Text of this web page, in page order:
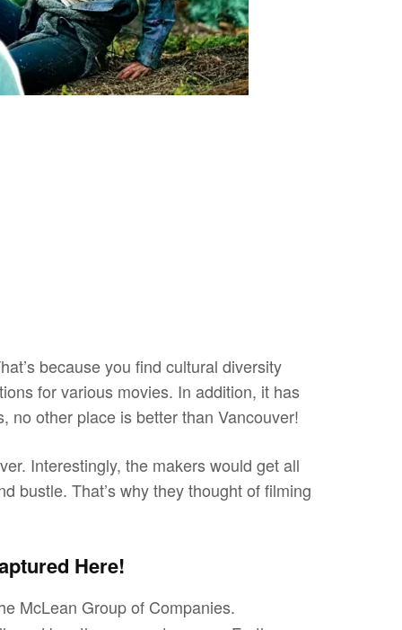
because you find cultural diversity
for various movies. In addition, it has
no other place is better than Vancouver!
Interestingly, the makers would get all
bustle. That’s why they thought of filming
Here!
McLean Group of Companies.